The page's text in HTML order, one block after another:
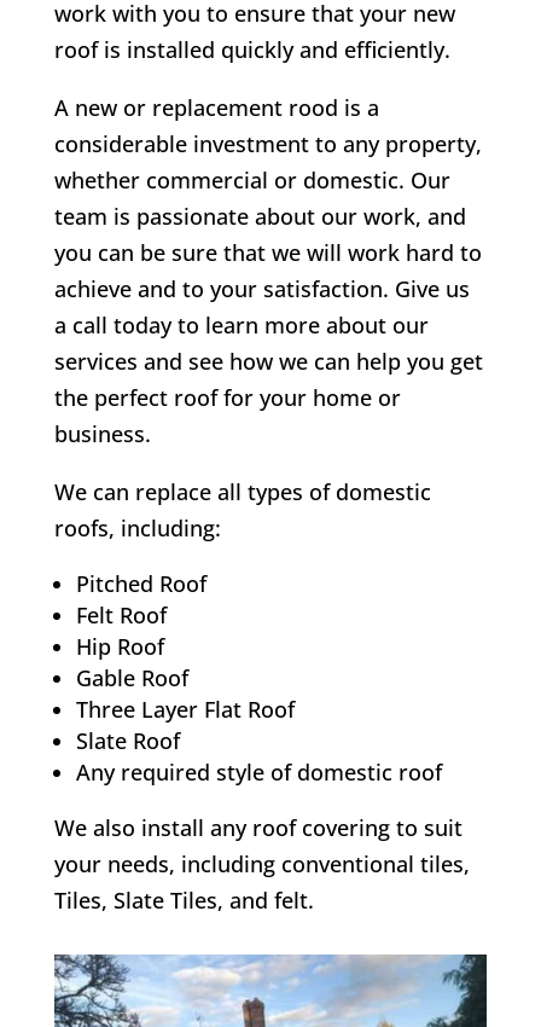
work with you to ensure that your new
roof is installed quickly and efficiently.
A new or replacement rood is a
considerable investment to any property,
whether commercial or domestic. Our
team is passionate about our work, and
you can be sure that we will work hard to
achieve and to your satisfaction. Give us
a call today to learn more about our
services and see how we can help you get
the perfect roof for your home or
business.
We can replace all types of domestic
roofs, including:
Pitched Roof
Felt Roof
Hip Roof
Gable Roof
Three Layer Flat Roof
Slate Roof
Any required style of domestic roof
We also install any roof covering to suit
your needs, including conventional tiles,
Tiles, Slate Tiles, and felt.